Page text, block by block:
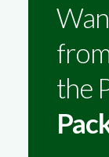
the